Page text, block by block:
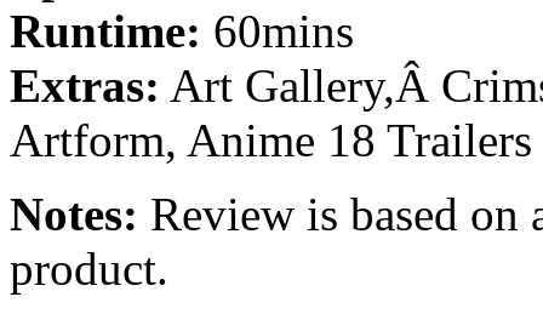
Runtime: 60mins
Extras: Art Gallery,Â
Artform, Anime 18 Trailers
Notes: Review is based on
product.